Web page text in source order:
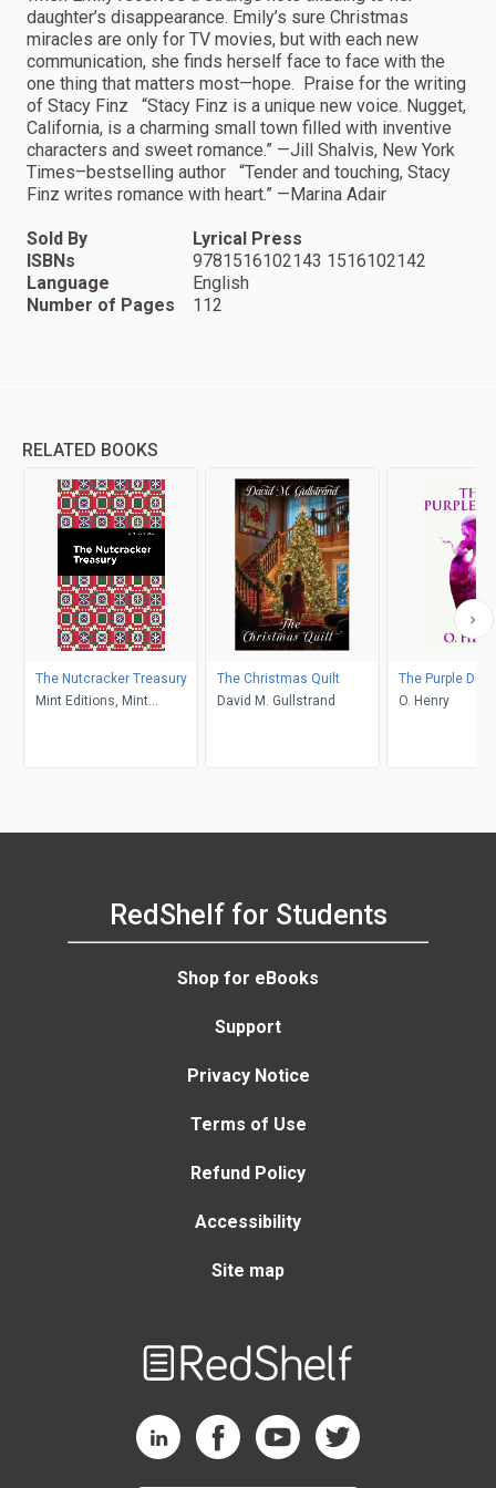
daughter’s disappearance. Emily’s sure Christmas
miracles are only for TV movies, but with each new
communication, she finds herself face to face with the
one thing that matters most—hope. Praise for the writing
of Stacy Finz “Stacy Finz is a unique new voice. Nugget,
California, is a charming small town filled with inventive
characters and sweet romance.” —Jill Shalvis, New York
Times–bestselling author “Tender and touching, Stacy
Finz writes romance with heart.” —Marina Adair
Sold By
Lyrical Press
ISBNs
9781516102143 1516102142
Language
English
Number of Pages
112
RELATED BOOKS
The Nutcracker Treasury
Mint Editions, Mint
The Christmas Quilt
David M. Gullstrand
The Purple
O. Henry
RedShelf for Students
Shop for eBooks
Support
Privacy Notice
Terms of Use
Refund Policy
Accessibility
Site map
RedShelf LinkedIn Page
RedShelf Facebook Page
RedShelf YouTube Page
RedShelf Twitter Page